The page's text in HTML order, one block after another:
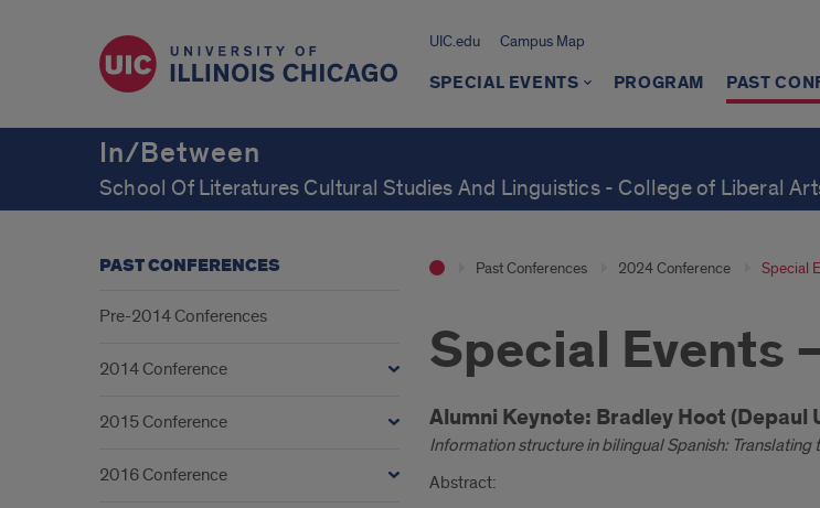
UIC.edu Campus Map
SPECIAL EVENTS PROGRAM PAST
In/Between
School Of Literatures Cultural Studies And Linguistics - College of Liberal
Past Conferences 2024 Conference Special
Special Events
Introduction
Alumni Keynote: Bradley Hoot (Depaul
Information structure in bilingual Spanish: Translating
Abstract:
PAST CONFERENCES
Pre-2014 Conferences
2014 Conference
2015 Conference
2016 Conference